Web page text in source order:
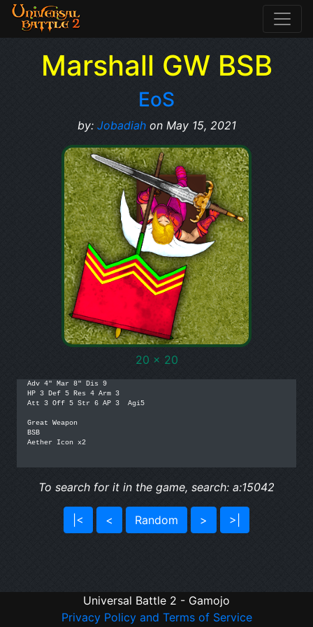
Marshall GW BSB
EoS
by: Jobadiahon May 15, 2021
20 x 20
Adv 4" Mar 8" Dis 9
HP 3 Def 5 Res 4 Arm 3
Att 3 Off 5 Str 6 AP 3  Agi5
Great Weapon
BSB
Aether Icon x2
To search for it in the game, search: a:15042
|< < Random > >|
Universal Battle 2 - Gamojo
Privacy Policy and Terms of Service